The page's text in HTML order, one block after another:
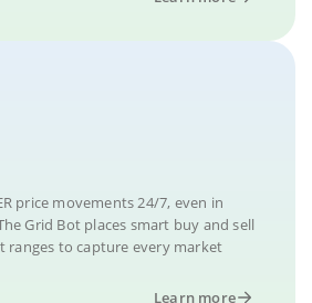
price movements 24/7, even in
Grid Bot places smart buy and sell
ranges to capture every market
Learn more